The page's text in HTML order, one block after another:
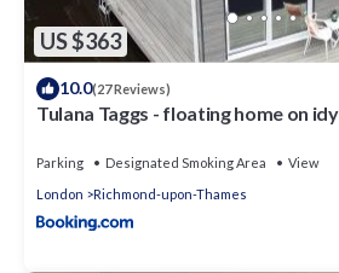
US $363
10.0(27 Reviews)
Tulana Taggs - floating home on
Parking Designated Smoking Area
View
London
Richmond-upon-Thames